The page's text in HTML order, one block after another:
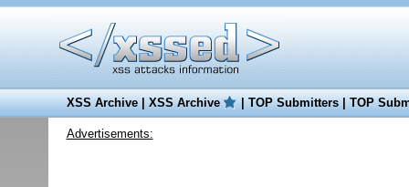
XSS Archive|XSS Archive |TOP Submitters|TOP
Advertisements: